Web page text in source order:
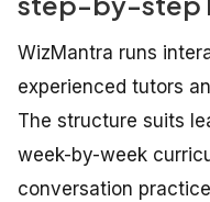
WizMantra runs
experienced tutors
The structure suits
week-by-week
conversation